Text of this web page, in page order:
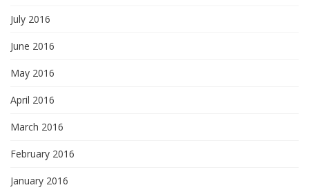
July 2016
June 2016
May 2016
April 2016
March 2016
February 2016
January 2016